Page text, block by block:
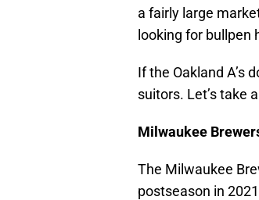
a fairly large
looking for bullpen
If the Oakland A’s
suitors. Let’s take
Milwaukee
The Milwaukee
postseason in